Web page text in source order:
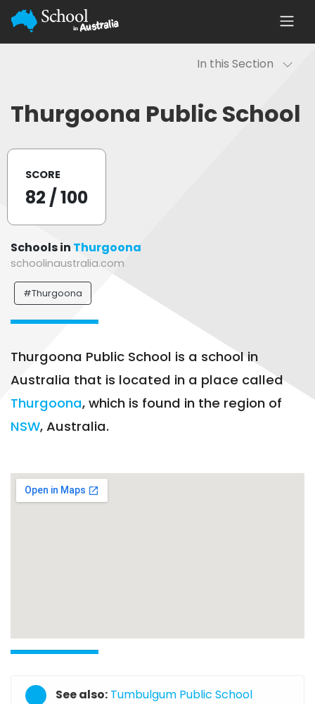
In this Section
Thurgoona Public School
SCORE
82 / 100
Schools in Thurgoona
schoolinaustralia.com
#Thurgoona
Thurgoona Public School is a school in
Australia that is located in a place called
Thurgoona, which is found in the region of
NSW, Australia.
See also: Tumbulgum Public School